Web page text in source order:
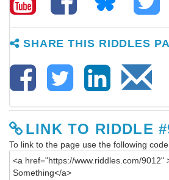
SHARE THIS RIDDLES
LINK TO RIDDLE
To link to the page use the following